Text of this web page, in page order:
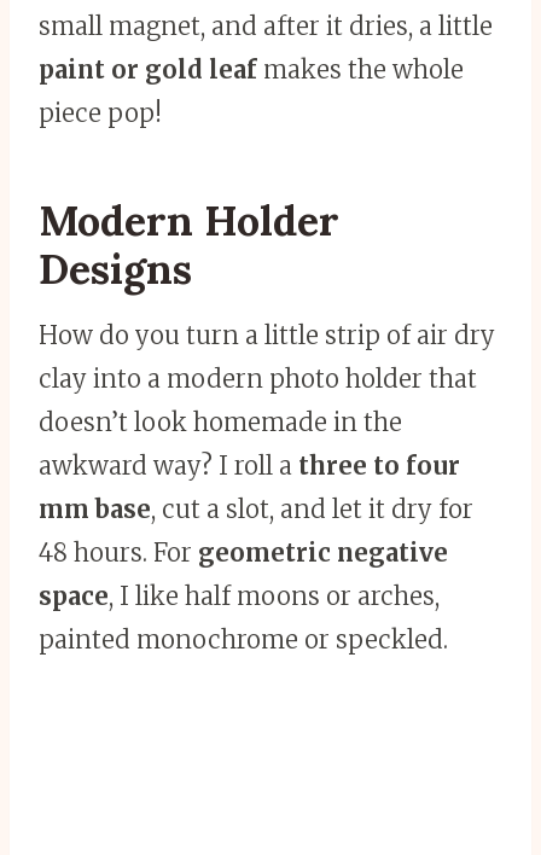
small magnet, and after it dries, a little
paint or gold leaf makes the whole
piece pop!
Modern Holder
Designs
How do you turn a little strip of air dry
clay into a modern photo holder that
doesn’t look homemade in the
awkward way? I roll a three to four
mm base, cut a slot, and let it dry for
48 hours. For geometric negative
space, I like half moons or arches,
painted monochrome or speckled.